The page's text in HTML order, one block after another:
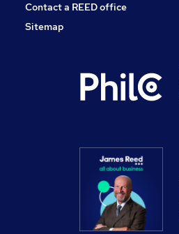
Contact a REED office
Sitemap